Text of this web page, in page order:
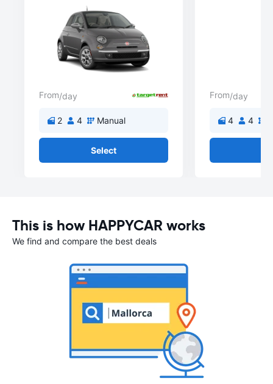
From/day
2 4 Manual
Select
From/day
4 4
This is how HAPPYCAR works
We find and compare the best deals